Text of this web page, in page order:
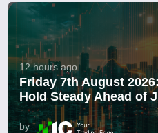
12 hours ago
Friday 7th August
Hold Steady Ahead of
by